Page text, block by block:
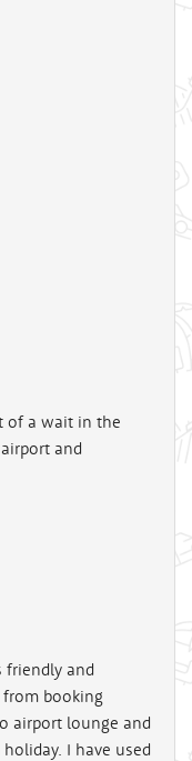
of a wait in the
and
friendly and
booking
airport lounge and
I have used